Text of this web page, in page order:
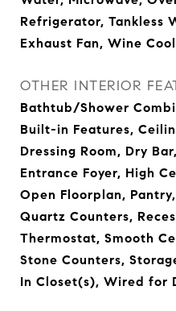
Refrigerator, Tankless
Exhaust Fan, Wine
OTHER INTERIOR
Bathtub/Shower
Built-in Features,
Dressing Room, Dry
Entrance Foyer, High
Open Floorplan,
Quartz Counters,
Thermostat, Smooth
Stone Counters,
In Closet(s), Wired for